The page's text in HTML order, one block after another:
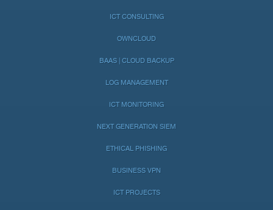
ICT CONSULTING
OWNCLOUD
BAAS | CLOUD BACKUP
LOG MANAGEMENT
ICT MONITORING
NEXT GENERATION SIEM
ETHICAL PHISHING
BUSINESS VPN
ICT PROJECTS